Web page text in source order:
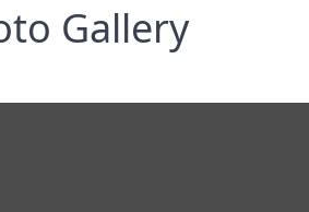
Gallery